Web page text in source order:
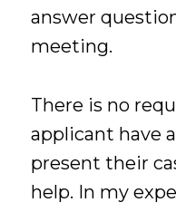
answer
meeting.
There is no
applicant have
present their
help. In my